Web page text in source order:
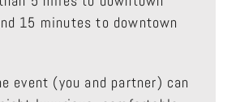
15 minutes to downtown
event (you and partner) can